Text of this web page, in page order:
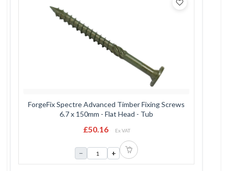
ForgeFix Spectre Advanced Timber Fixing Screws
6.7 x 150mm - Flat Head - Tub
£50.16 Ex VAT
− +